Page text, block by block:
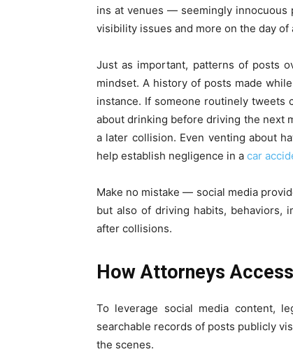
ins at venues — seemingly innocuous
visibility issues and more on the day of
Just as important, patterns of posts
mindset. A history of posts made
instance. If someone routinely tweets
about drinking before driving the next
a later collision. Even venting about
help establish negligence in a car
Make no mistake — social media
but also of driving habits, behaviors,
after collisions.
How Attorneys
To leverage social media content,
searchable records of posts publicly
the scenes.